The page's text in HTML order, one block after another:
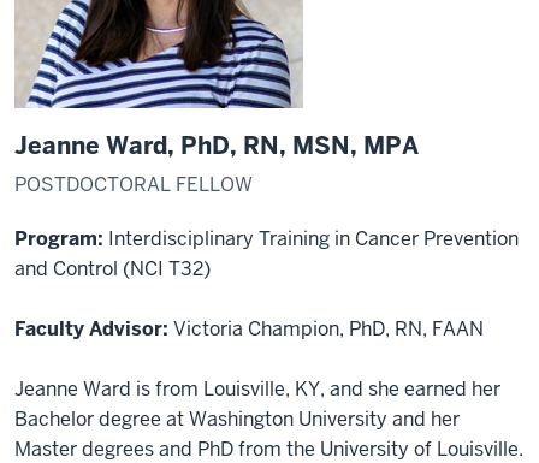
Jeanne Ward, PhD, RN, MSN, MPA
POSTDOCTORAL FELLOW
Program: Interdisciplinary Training in Cancer Prevention
and Control (NCI T32)
Faculty Advisor: Victoria Champion, PhD, RN, FAAN
Jeanne Ward is from Louisville, KY, and she earned her
Bachelor degree at Washington University and her
Master degrees and PhD from the University of Louisville.